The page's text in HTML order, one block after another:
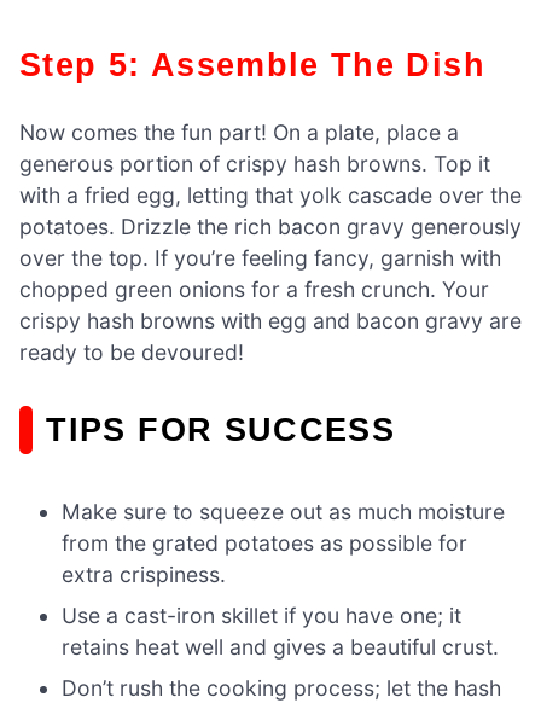
Step 5: Assemble The Dish
Now comes the fun part! On a plate, place a
generous portion of crispy hash browns. Top it
with a fried egg, letting that yolk cascade over the
potatoes. Drizzle the rich bacon gravy generously
over the top. If you’re feeling fancy, garnish with
chopped green onions for a fresh crunch. Your
crispy hash browns with egg and bacon gravy are
ready to be devoured!
TIPS FOR SUCCESS
Make sure to squeeze out as much moisture
from the grated potatoes as possible for
extra crispiness.
Use a cast-iron skillet if you have one; it
retains heat well and gives a beautiful crust.
Don’t rush the cooking process; let the hash